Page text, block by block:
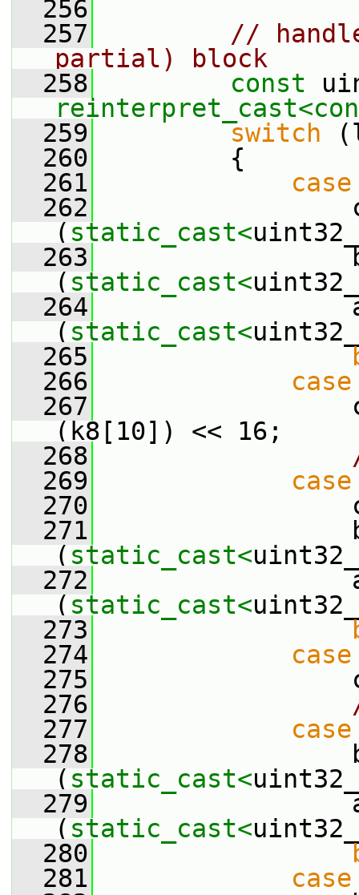
  256
  257
//
partial) block
  258
const
reinterpret_cast<
  259
switch
  260
{
  261
case
  262
c +=
( static_cast<
  263
b +=
( static_cast<
  264
a +=
( static_cast<
  265
  266
case
  267
c
(k8[10]) << 16;
  268
  269
case
  270
c +=
  271
b +=
( static_cast<
  272
a +=
( static_cast<
  273
  274
case
  275
c +=
  276
  277
case
  278
b +=
( static_cast<
  279
a +=
( static_cast<
  280
  281
case